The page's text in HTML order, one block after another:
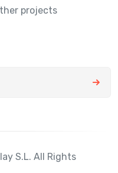
projects
S.L. All Rights